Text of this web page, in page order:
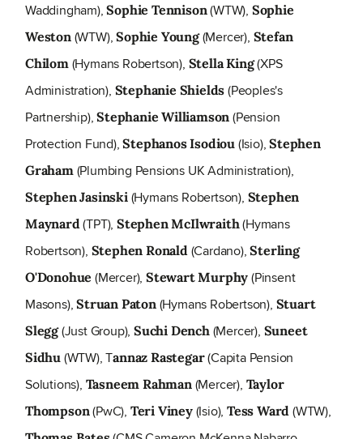
Waddingham),Sophie Tennison(WTW), Sophie
Weston(WTW),Sophie Young(Mercer), Stefan
Chilom(Hymans Robertson), Stella King(XPS
Administration), Stephanie Shields (Peoples's
Partnership),Stephanie Williamson (Pension
Protection Fund),Stephanos Isodiou (Isio),Stephen
Graham(Plumbing Pensions UK Administration),
Stephen Jasinski(Hymans Robertson), Stephen
Maynard(TPT),Stephen McIlwraith(Hymans
Robertson), Stephen Ronald(Cardano),Sterling
O'Donohue (Mercer),Stewart Murphy (Pinsent
Masons),Struan Paton(Hymans Robertson), Stuart
Slegg(Just Group),Suchi Dench(Mercer), Suneet
Sidhu (WTW), Tannaz Rastegar(Capita Pension
Solutions), Tasneem Rahman(Mercer), Taylor
Thompson(PwC), Teri Viney(Isio),Tess Ward(WTW),